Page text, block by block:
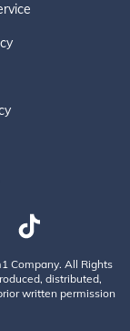
Company. All Rights
distributed,
written permission